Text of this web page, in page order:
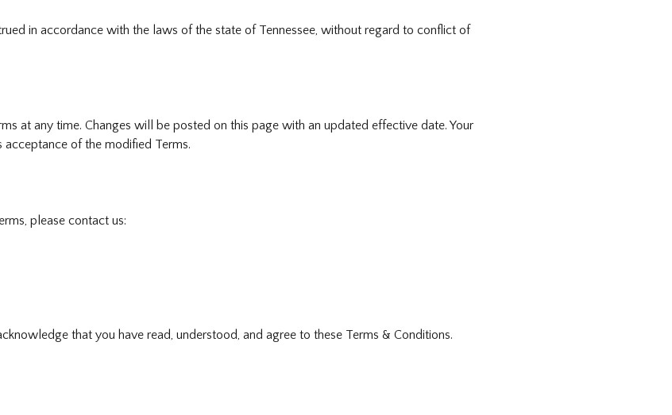
in accordance with the laws of the state of Tennessee, without regard to conflict of
at any time. Changes will be posted on this page with an updated effective date. Your
of the modified Terms.
please contact us:
that you have read, understood, and agree to these Terms & Conditions.